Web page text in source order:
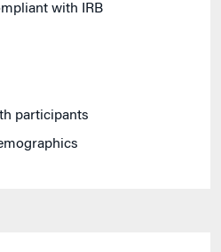
with IRB
participants